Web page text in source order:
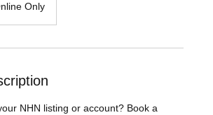
Only
NHN listing or account? Book a